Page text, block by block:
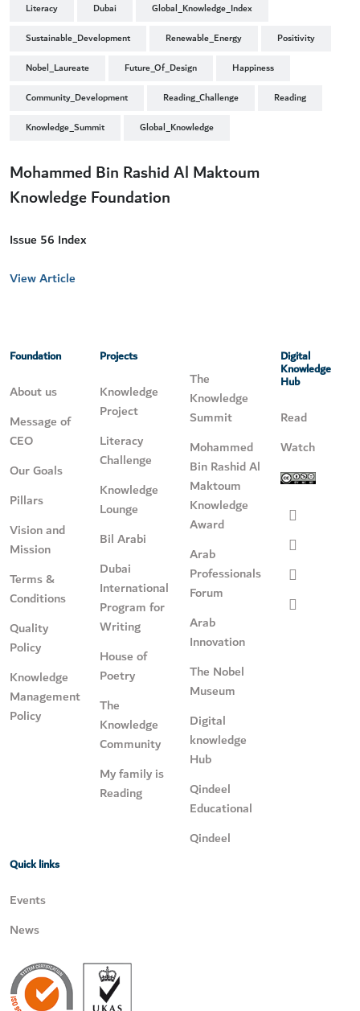
Literacy
Dubai
Global_Knowledge_Index
Sustainable_Development
Renewable_Energy
Positivity
Nobel_Laureate
Future_Of_Design
Happiness
Community_Development
Reading_Challenge
Reading
Knowledge_Summit
Global_Knowledge
Mohammed Bin Rashid Al Maktoum
Knowledge Foundation
Issue 56 Index
View Article
Foundation
About us
Message of
CEO
Our Goals
Pillars
Vision and
Mission
Terms &
Conditions
Quality
Policy
Knowledge
Management
Policy
Projects
Knowledge
Project
Literacy
Challenge
Knowledge
Lounge
Bil Arabi
Dubai
International
Program for
Writing
House of
Poetry
The
Knowledge
Community
My family is
Reading
The
Knowledge
Summit
Mohammed
Bin Rashid Al
Maktoum
Knowledge
Award
Arab
Professionals
Forum
Arab
Innovation
The Nobel
Museum
Digital
knowledge
Hub
Qindeel
Educational
Qindeel
Digital
Knowledge
Hub
Read
Watch
Quick links
Events
News